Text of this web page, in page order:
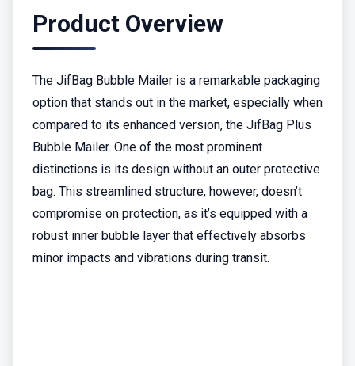
Product Overview
The JifBag Bubble Mailer is a remarkable packaging
option that stands out in the market, especially when
compared to its enhanced version, the JifBag Plus
Bubble Mailer. One of the most prominent
distinctions is its design without an outer protective
bag. This streamlined structure, however, doesn’t
compromise on protection, as it’s equipped with a
robust inner bubble layer that effectively absorbs
minor impacts and vibrations during transit.